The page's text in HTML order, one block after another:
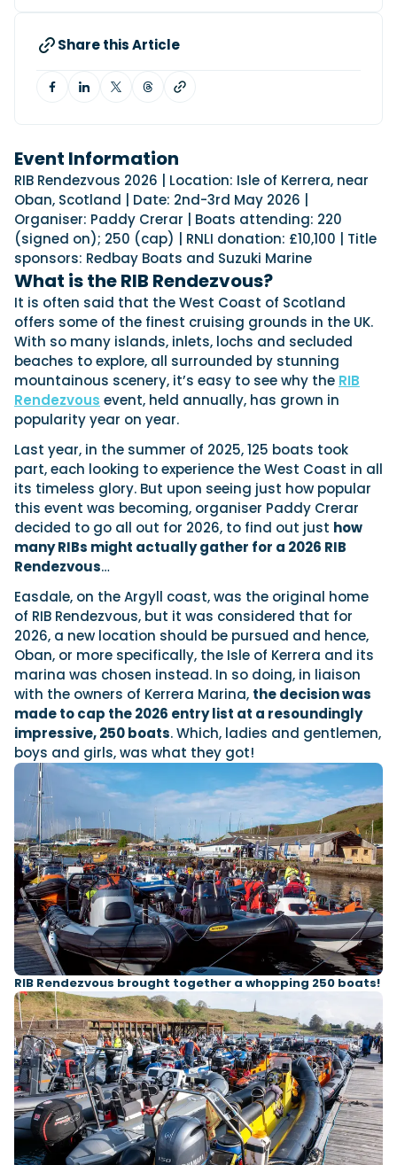
Axopar launches 38 Sun Top with twin Verado
power
Axopar’s new 38 Sun Top brings open-air flexibility, social
seating and twin-engine performance to...
Read Article
Axopar 38 XC Cross Cabin: engaging to drive,
Axopar to the core
We sea trial the Axopar 38 XC Cross Cabin Brabus Line off
Palma, testing both Mercury V8 and V10 po...
Read Review
Featured Review
Navan T30 review: World first drive of
Brunswick’s most versatile 30-footer
The Navan T30 is a 30-foot centre-console walkaround
built on a shared platform with two other mode...
Read Review
Featured Video
Tuition
Latest Feature
Crossing the Barents Sea in 5m Nordkapp
boats: the 1970 Svalbard to Tromsø voyage
In 1970, two friends set out to cross 569 nautical miles of
open Arctic water in 5m Nordkapp boats....
Read Feature
Featured Feature
In pursuit of the skrei: an Arctic adventure at
the World Cod Fishing Championship
An Arctic fishing adventure in Norway’s Lofoten Islands,
testing the Sting Pro T-Top 725 in extreme...
Read Feature
10
FEB Miami International Boat Show
28
APR Palma International Boat Show
Featured Event
Cannes Yachting Festival
View Event
Electric
Lifestyle
Insurance
Featured Brands
Share this Article
Event Information
RIB Rendezvous 2026 | Location: Isle of Kerrera, near
Oban, Scotland | Date: 2nd-3rd May 2026 |
Organiser: Paddy Crerar | Boats attending: 220
(signed on); 250 (cap) | RNLI donation: £10,100 | Title
sponsors: Redbay Boats and Suzuki Marine
What is the RIB Rendezvous?
It is often said that the West Coast of Scotland
offers some of the finest cruising grounds in the UK.
With so many islands, inlets, lochs and secluded
beaches to explore, all surrounded by stunning
mountainous scenery, it’s easy to see why the RIB
Rendezvous event, held annually, has grown in
popularity year on year.
Last year, in the summer of 2025, 125 boats took
part, each looking to experience the West Coast in all
its timeless glory. But upon seeing just how popular
this event was becoming, organiser Paddy Crerar
decided to go all out for 2026, to find out just how
many RIBs might actually gather for a 2026 RIB
Rendezvous…
Easdale, on the Argyll coast, was the original home
of RIB Rendezvous, but it was considered that for
2026, a new location should be pursued and hence,
Oban, or more specifically, the Isle of Kerrera and its
marina was chosen instead. In so doing, in liaison
with the owners of Kerrera Marina, the decision was
made to cap the 2026 entry list at a resoundingly
impressive, 250 boats. Which, ladies and gentlemen,
boys and girls, was what they got!
RIB Rendezvous brought together a whopping 250 boats!